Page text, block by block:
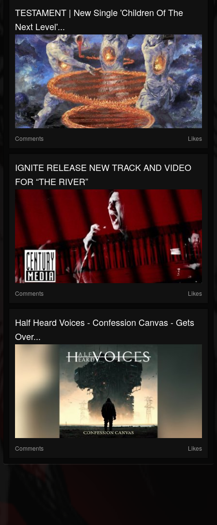
TESTAMENT | New Single 'Children Of The
Next Level'...
Comments Likes
IGNITE RELEASE NEW TRACK AND VIDEO
FOR “THE RIVER”
Comments Likes
Half Heard Voices - Confession Canvas - Gets
Over...
Comments Likes